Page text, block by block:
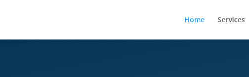
Home Services